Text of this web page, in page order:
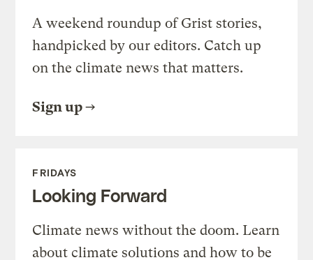
A weekend roundup of Grist stories,
handpicked by our editors. Catch up
on the climate news that matters.
Sign up
FRIDAYS
Looking Forward
Climate news without the doom. Learn
about climate solutions and how to be